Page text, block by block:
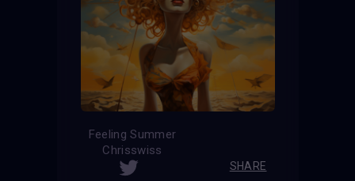
Feeling Summer
Chrisswiss
SHARE